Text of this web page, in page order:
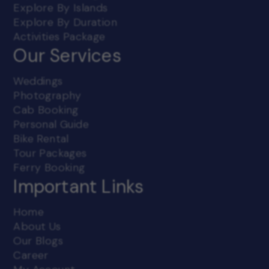
3. Third Party Account Information:
Account Access service in Beyond Oceans's websites,
the User authorizes Beyond Oceans and its agents to
access third party sites, including that of Banks and
other payment gateways, designated by them or on
their behalf for retrieving requested information.
and is responsible for maintaining the confidentiality
of the password and the account.
The User is fully responsible for all activities that
occur while using their password or account. It is the
immediately in writing of any unauthorized use of
their password or account or any other breach of
security. Beyond Oceans will not be liable for any loss
that may be incurred by the User as a result of
unauthorized use of his password or account, either
with or without his knowledge. The User shall not use
4. Confidentiality:
specifically mentioned by Beyond Oceans as
user and shall not be disclosed unless as required by
Explore By Islands
Explore By Duration
Activities Package
Our Services
Weddings
Photography
Cab Booking
Personal Guide
Bike Rental
Tour Packages
Ferry Booking
Important Links
Home
About Us
Our Blogs
Career